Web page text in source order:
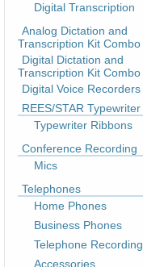
Digital Transcription
Analog Dictation and
Transcription Kit Combo
Digital Dictation and
Transcription Kit Combo
Digital Voice Recorders
REES/STAR Typewriter
Typewriter Ribbons
Conference Recording
Mics
Telephones
Home Phones
Business Phones
Telephone Recording
Accessories